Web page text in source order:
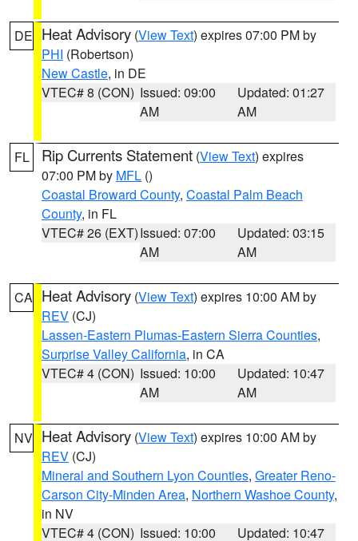
DE Heat Advisory (View Text) expires 07:00 PM by
PHI (Robertson)
New Castle, in DE
VTEC# 8 (CON) Issued: 09:00
AM
Updated: 01:27
AM
FL Rip Currents Statement (View Text) expires
07:00 PM by MFL ()
Coastal Broward County, Coastal Palm Beach
County, in FL
VTEC# 26 (EXT)Issued: 07:00
AM
Updated: 03:15
AM
CA Heat Advisory (View Text) expires 10:00 AM by
REV (CJ)
Lassen-Eastern Plumas-Eastern Sierra Counties,
Surprise Valley California, in CA
VTEC# 4 (CON) Issued: 10:00
AM
Updated: 10:47
AM
NV Heat Advisory (View Text) expires 10:00 AM by
REV (CJ)
Mineral and Southern Lyon Counties, Greater Reno-
Carson City-Minden Area, Northern Washoe County,
in NV
VTEC# 4 (CON) Issued: 10:00 Updated: 10:47